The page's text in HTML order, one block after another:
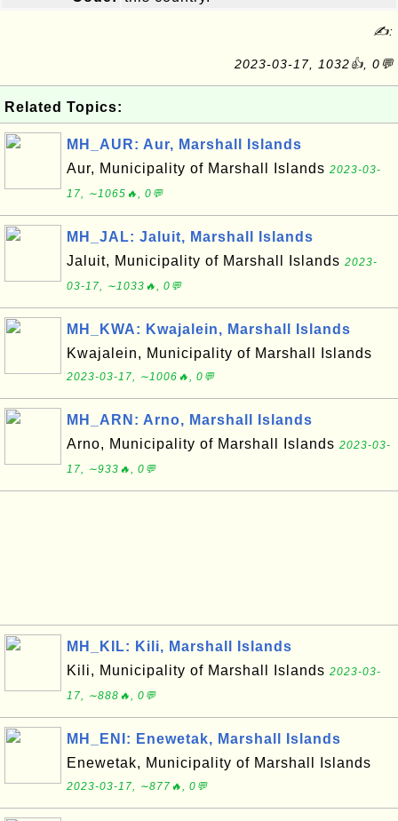
✍:
2023-03-17, 1032👍, 0💬
Related Topics:
MH_AUR: Aur, Marshall Islands
Aur, Municipality of Marshall Islands 2023-03-
17, ∼1065🔥, 0💬
MH_JAL: Jaluit, Marshall Islands
Jaluit, Municipality of Marshall Islands 2023-
03-17, ∼1033🔥, 0💬
MH_KWA: Kwajalein, Marshall Islands
Kwajalein, Municipality of Marshall Islands
2023-03-17, ∼1006🔥, 0💬
MH_ARN: Arno, Marshall Islands
Arno, Municipality of Marshall Islands 2023-03-
17, ∼933🔥, 0💬
MH_KIL: Kili, Marshall Islands
Kili, Municipality of Marshall Islands 2023-03-
17, ∼888🔥, 0💬
MH_ENI: Enewetak, Marshall Islands
Enewetak, Municipality of Marshall Islands
2023-03-17, ∼877🔥, 0💬